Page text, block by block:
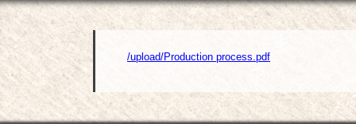
/upload/Production process.pdf